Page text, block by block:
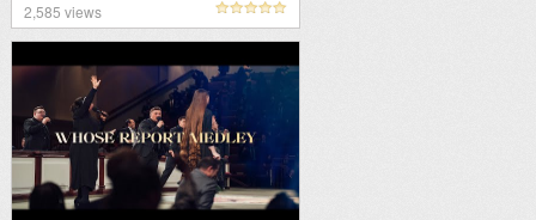
2,585 views